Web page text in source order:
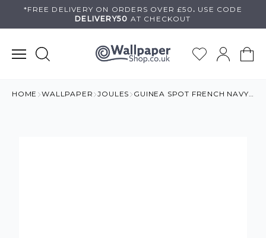
*FREE DELIVERY ON ORDERS OVER £50 . USE CODE
DELIVERY50 AT CHECKOUT
HOME WALLPAPER JOULES GUINEA SPOT FRENCH NAVY WALLPAPER